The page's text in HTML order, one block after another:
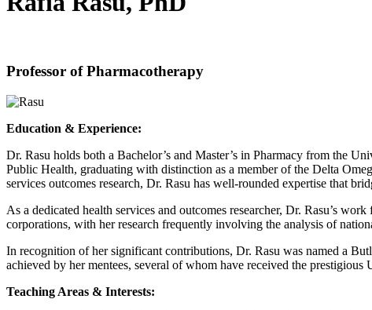
Professor of Pharmacotherapy
Education & Experience:
Dr. Rasu holds both a Bachelor’s and Master’s in Pharmacy from the
Public Health, graduating with distinction as a member of the Delta
services outcomes research, Dr. Rasu has well-rounded expertise that
As a dedicated health services and outcomes researcher, Dr. Rasu’s
corporations, with her research frequently involving the analysis of
In recognition of her significant contributions, Dr. Rasu was named a
achieved by her mentees, several of whom have received the
Teaching Areas & Interests: